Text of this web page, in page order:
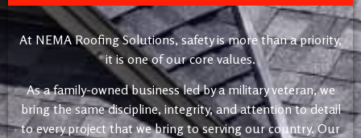
At NEMA Roofing Solutions, safety is more than a priority,
it is one of our core values.
As a family-owned business led by a military veteran, we
bring the same discipline, integrity, and attention to detail
to every project that we bring to serving our country. Our